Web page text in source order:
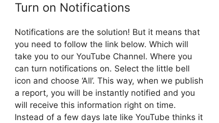
Turn on Notifications
Notifications are the solution! But it means that
you need to follow the link below. Which will
take you to our YouTube Channel. Where you
can turn notifications on. Select the little bell
icon and choose ‘All’. This way, when we publish
a report, you will be instantly notified and you
will receive this information right on time.
Instead of a few days late like YouTube thinks it